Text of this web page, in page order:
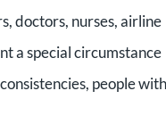
doctors, nurses, airline
a special circumstance
people